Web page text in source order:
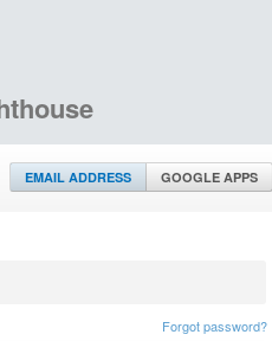
EMAIL ADDRESS GOOGLE APPS
Forgot password?